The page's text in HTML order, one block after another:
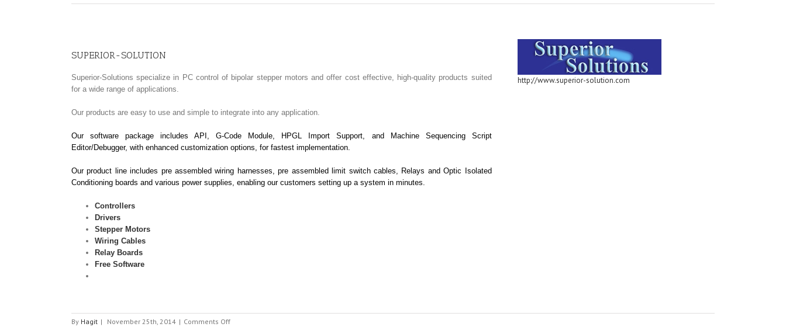
SUPERIOR-SOLUTION
Superior-Solutions specialize in PC control of bipolar stepper motors and offer cost effective, high-quality products suited
for a wide range of applications.
Our products are easy to use and simple to integrate into any application.
Our software package includes API, G-Code Module, HPGL Import Support, and Machine Sequencing Script
Editor/Debugger, with enhanced customization options, for fastest implementation.
Our product line includes pre assembled wiring harnesses, pre assembled limit switch cables, Relays and Optic Isolated
Conditioning boards and various power supplies, enabling our customers setting up a system in minutes.
Controllers
Drivers
Stepper Motors
Wiring Cables
Relay Boards
Free Software
http://www.superior-solution.com
By Hagit | November 25th, 2014 | Comments Offon